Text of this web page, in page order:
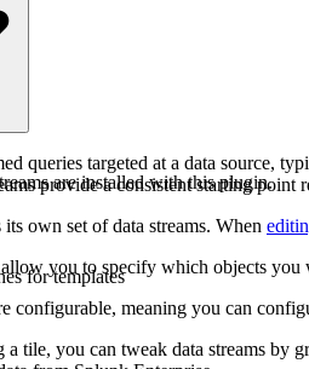
queries targeted at a data source,
provide a consistent starting point
own set of data streams. When
allow you to specify which objects
configurable, meaning you can
a tile, you can tweak data streams by
are installed with this plugin.
for templates